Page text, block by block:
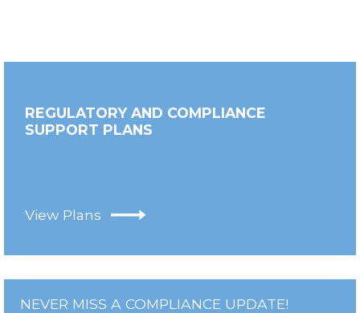
REGULATORY AND COMPLIANCE
SUPPORT PLANS
View Plans
NEVER MISS A COMPLIANCE UPDATE!